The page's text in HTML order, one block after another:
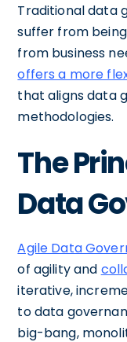
Traditional data
suffer from
from business
offers a more
that aligns data
methodologies.
The
Data
Agile Data
of agility and
iterative,
to data
big-bang,